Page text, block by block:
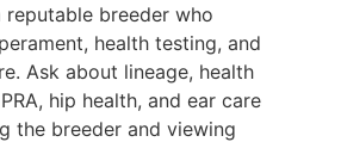
reputable breeder who
health testing, and
Ask about lineage, health
hip health, and ear care
the breeder and viewing